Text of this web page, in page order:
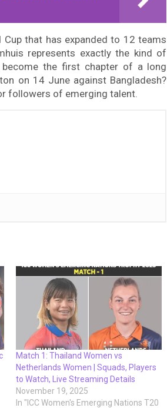
that has expanded to 12 teams
represents exactly the kind of
the first chapter of a long
on 14 June against Bangladesh?
followers of emerging talent.
Match 1: Thailand Women vs
Netherlands Women | Squads, Players
to Watch, Live Streaming Details
November 19, 2025
In "ICC Women's Emerging Nations T20